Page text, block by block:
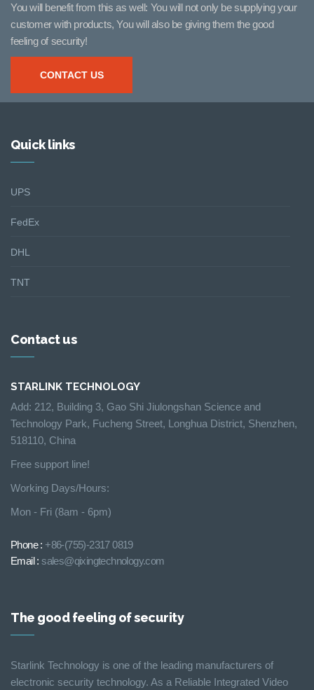
You will benefit from this as well: You will not only be supplying your
customer with products, You will also be giving them the good
feeling of security!
CONTACT US
Quick links
UPS
FedEx
DHL
TNT
Contact us
STARLINK TECHNOLOGY
Add: 212, Building 3, Gao Shi Jiulongshan Science and
Technology Park, Fucheng Street, Longhua District, Shenzhen,
518110, China
Free support line!
Working Days/Hours:
Mon - Fri (8am - 6pm)
Phone : +86-(755)-2317 0819
Email :sales@qixingtechnology.com
The good feeling of security
Starlink Technology is one of the leading manufacturers of
electronic security technology. As a Reliable Integrated Video